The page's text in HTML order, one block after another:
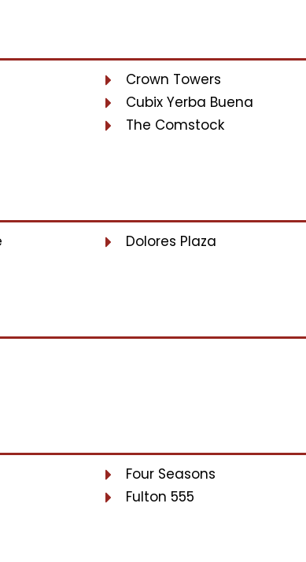
Crown Towers
Cubix Yerba Buena
The Comstock
Dolores Plaza
Four Seasons
Fulton 555